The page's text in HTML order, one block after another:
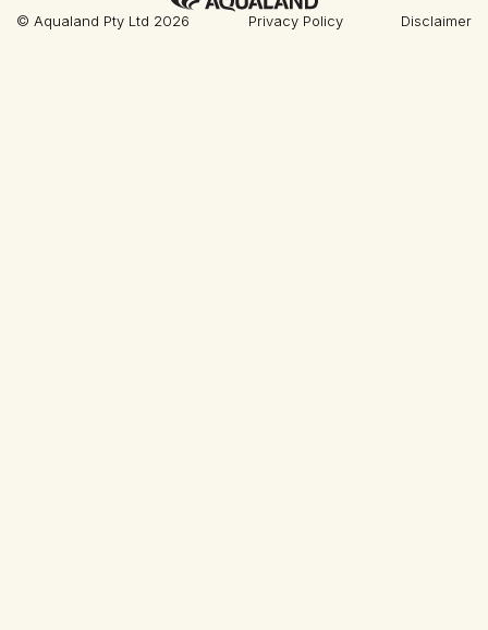
© Aqualand Pty Ltd 2026 Privacy Policy Disclaimer